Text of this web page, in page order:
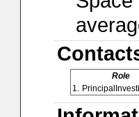
Role
1.